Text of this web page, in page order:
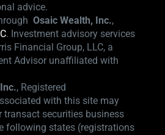
advice.
Osaic Wealth, Inc.,
. Investment advisory services
Financial Group, LLC, a
Advisor unaffiliated with
, Registered
with this site may
securities business
following states (registrations